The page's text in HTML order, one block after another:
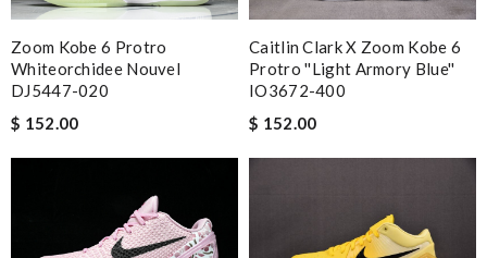
Zoom Kobe 6 Protro
Whiteorchidee Nouvel
DJ5447-020
$ 152.00
Caitlin Clark X Zoom Kobe 6
Protro ''Light Armory Blue''
IO3672-400
$ 152.00